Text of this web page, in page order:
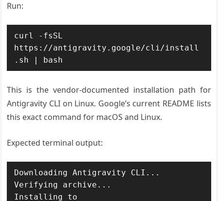
Run:
curl -fsSL
https://antigravity.google/cli/install
This is the vendor-documented installation path for
Antigravity CLI on Linux. Google’s current README lists
this exact command for macOS and Linux.
Expected terminal output:
Downloading Antigravity CLI...
Verifying archive...
Installing to